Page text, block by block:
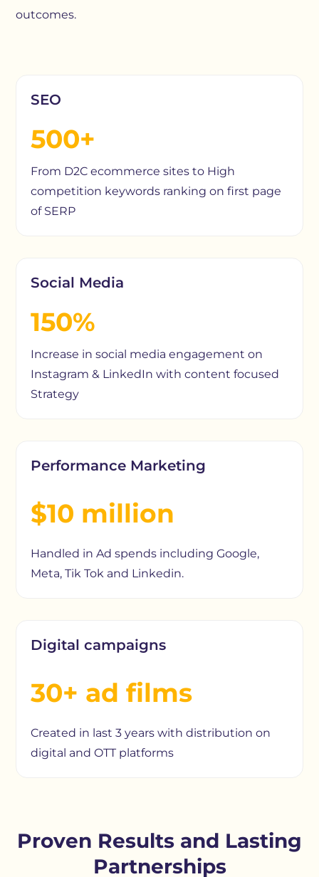
outcomes.
SEO
500+
From D2C ecommerce sites to High
competition keywords ranking on first page
of SERP
Social Media
150%
Increase in social media engagement on
Instagram & LinkedIn with content focused
Strategy
Performance Marketing
$10 million
Handled in Ad spends including Google,
Meta, Tik Tok and Linkedin.
Digital campaigns
30+ ad films
Created in last 3 years with distribution on
digital and OTT platforms
Proven Results and Lasting
Partnerships